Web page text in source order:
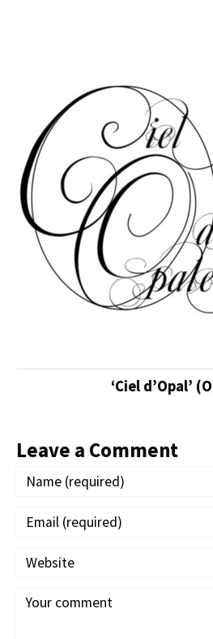
‘Ciel d’Opal’
Leave a Comment